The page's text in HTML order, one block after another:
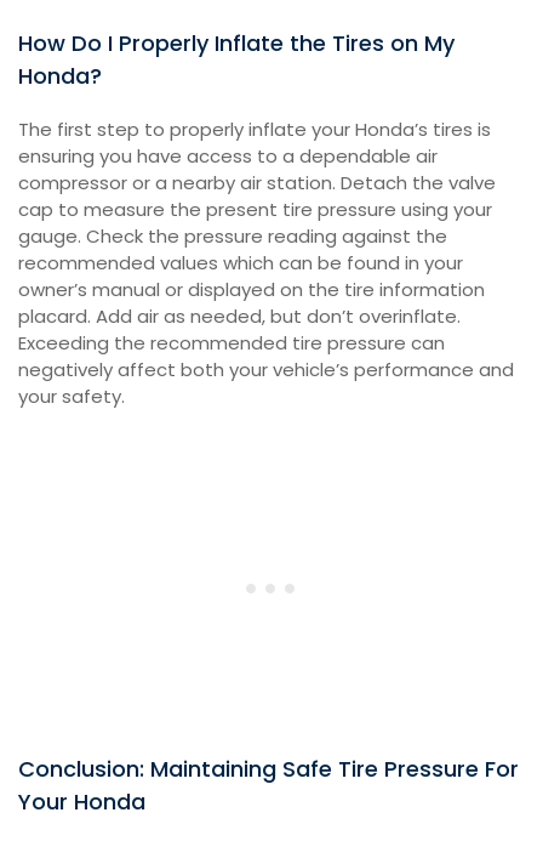
How Do I Properly Inflate the Tires on My
Honda?
The first step to properly inflate your Honda’s tires is
ensuring you have access to a dependable air
compressor or a nearby air station. Detach the valve
cap to measure the present tire pressure using your
gauge. Check the pressure reading against the
recommended values which can be found in your
owner’s manual or displayed on the tire information
placard. Add air as needed, but don’t overinflate.
Exceeding the recommended tire pressure can
negatively affect both your vehicle’s performance and
your safety.
Conclusion: Maintaining Safe Tire Pressure For
Your Honda